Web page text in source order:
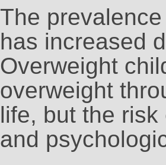
The
has increased
Overweight
overweight
life, but the
and